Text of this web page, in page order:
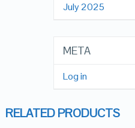
July 2025
META
Log in
RELATED PRODUCTS